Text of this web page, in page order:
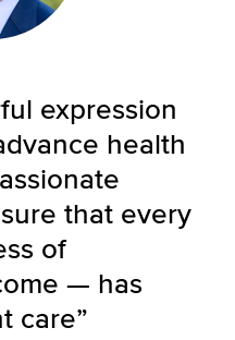
expression
health
that every
of
— has
care”